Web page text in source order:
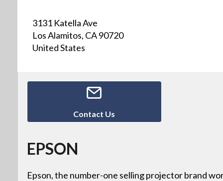
3131 Katella Ave
Los Alamitos, CA 90720
United States
Contact Us
EPSON
Epson, the number-one selling projector brand